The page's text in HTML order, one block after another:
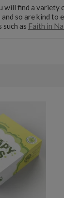
will find a variety
so are kind to
as Faith in